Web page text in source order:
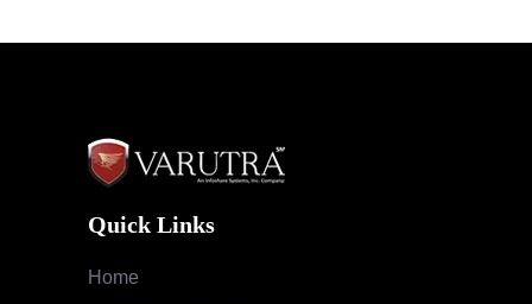
Quick Links
Home